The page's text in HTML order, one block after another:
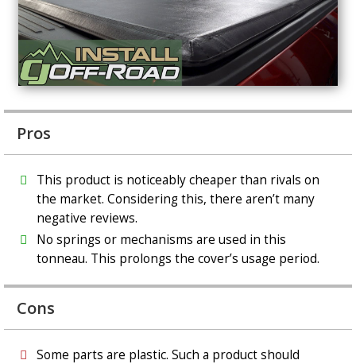
Pros
This product is noticeably cheaper than rivals on
the market. Considering this, there aren’t many
negative reviews.
No springs or mechanisms are used in this
tonneau. This prolongs the cover’s usage period.
Cons
Some parts are plastic. Such a product should